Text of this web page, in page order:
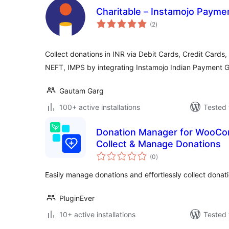
Charitable – Instamojo
(2total
ratings
)
Collect donations in INR via Debit Cards, Credit Cards,
NEFT, IMPS by integrating Instamojo Indian Payment
Gautam Garg
100+ active installations
Tested
Donation Manager for
Collect & Manage Donations
(0total
ratings
)
Easily manage donations and effortlessly collect
PluginEver
10+ active installations
Tested